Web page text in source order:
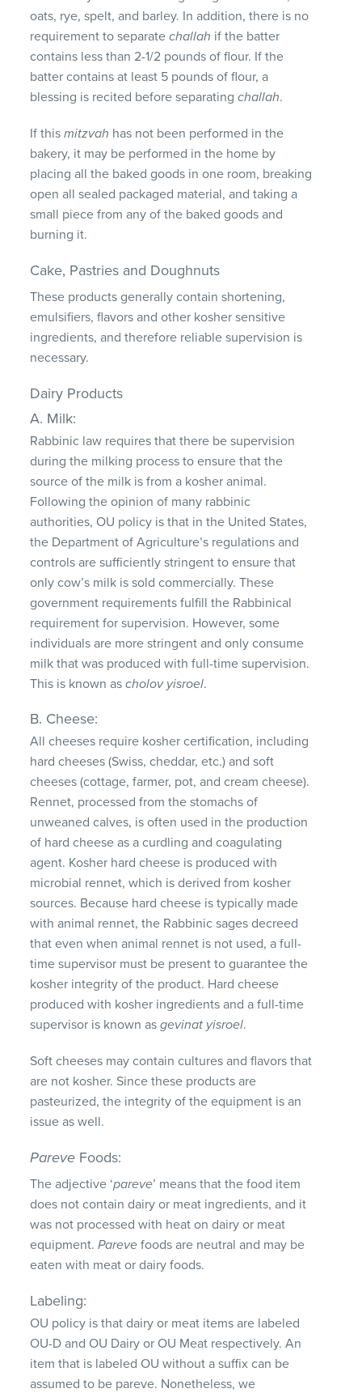
oats, rye, spelt, and barley. In addition, there is no
requirement to separatechallah if the batter
contains less than 2-1/2 pounds of flour. If the
batter contains at least 5 pounds of flour, a
blessing is recited before separatingchallah.
If thismitzvah has not been performed in the
bakery, it may be performed in the home by
placing all the baked goods in one room, breaking
open all sealed packaged material, and taking a
small piece from any of the baked goods and
burning it.
Cake, Pastries and Doughnuts
These products generally contain shortening,
emulsifiers, flavors and other kosher sensitive
ingredients, and therefore reliable supervision is
necessary.
Dairy Products
A. Milk:
Rabbinic law requires that there be supervision
during the milking process to ensure that the
source of the milk is from a kosher animal.
Following the opinion of many rabbinic
authorities, OU policy is that in the United States,
the Department of Agriculture’s regulations and
controls are sufficiently stringent to ensure that
only cow’s milk is sold commercially. These
government requirements fulfill the Rabbinical
requirement for supervision. However, some
individuals are more stringent and only consume
milk that was produced with full-time supervision.
This is known ascholov yisroel.
B. Cheese:
All cheeses require kosher certification, including
hard cheeses (Swiss, cheddar, etc.) and soft
cheeses (cottage, farmer, pot, and cream cheese).
Rennet, processed from the stomachs of
unweaned calves, is often used in the production
of hard cheese as a curdling and coagulating
agent. Kosher hard cheese is produced with
microbial rennet, which is derived from kosher
sources. Because hard cheese is typically made
with animal rennet, the Rabbinic sages decreed
that even when animal rennet is not used, a full-
time supervisor must be present to guarantee the
kosher integrity of the product. Hard cheese
produced with kosher ingredients and a full-time
supervisor is known asgevinat yisroel.
Soft cheeses may contain cultures and flavors that
are not kosher. Since these products are
pasteurized, the integrity of the equipment is an
issue as well.
Pareve Foods:
The adjective ‘pareve’ means that the food item
does not contain dairy or meat ingredients, and it
was not processed with heat on dairy or meat
equipment.Pareve foods are neutral and may be
eaten with meat or dairy foods.
Labeling:
OU policy is that dairy or meat items are labeled
OU-D and OU Dairy or OU Meat respectively. An
item that is labeled OU without a suffix can be
assumed to be pareve. Nonetheless, we